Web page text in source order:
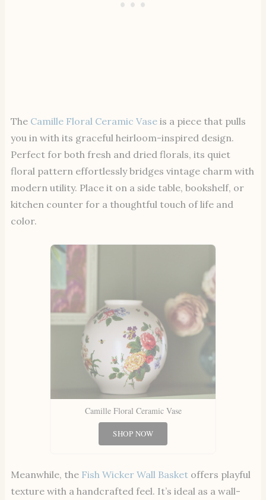
The Camille Floral Ceramic Vase is a piece that pulls
you in with its graceful heirloom-inspired design.
Perfect for both fresh and dried florals, its quiet
floral pattern effortlessly bridges vintage charm with
modern utility. Place it on a side table, bookshelf, or
kitchen counter for a thoughtful touch of life and
color.
Camille Floral Ceramic Vase
SHOP NOW
Meanwhile, the Fish Wicker Wall Basket offers playful
texture with a handcrafted feel. It’s ideal as a wall-